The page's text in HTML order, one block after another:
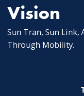
Vision
Sun Tran, Sun Link,
Through Mobility.